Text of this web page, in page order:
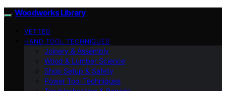
Woodworks Library
VETTED
HAND TOOL TECHNIQUES
Joinery & Assembly
Wood & Lumber Science
Shop Setup & Safety
Power Tool Techniques